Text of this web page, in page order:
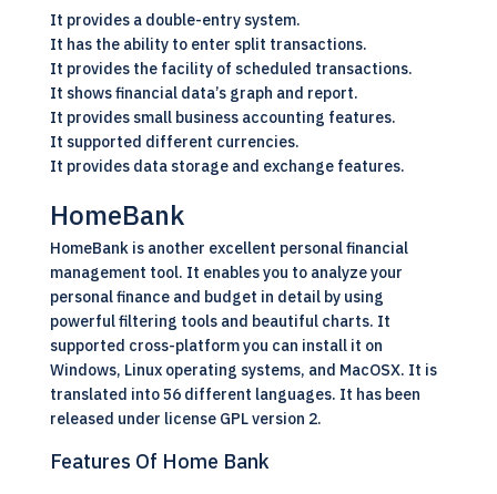
It provides a double-entry system.
It has the ability to enter split transactions.
It provides the facility of scheduled transactions.
It shows financial data’s graph and report.
It provides small business accounting features.
It supported different currencies.
It provides data storage and exchange features.
HomeBank
HomeBank is another excellent personal financial
management tool. It enables you to analyze your
personal finance and budget in detail by using
powerful filtering tools and beautiful charts. It
supported cross-platform you can install it on
Windows, Linuxoperating systems, and MacOSX. It is
translated into 56 different languages. It has been
released under license GPL version 2.
Features Of Home Bank